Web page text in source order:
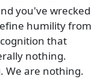
you've wrecked
humility from
that
nothing.
We are nothing.